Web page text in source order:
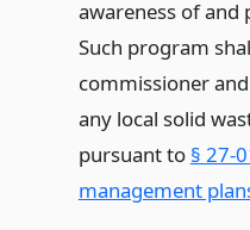
awareness of and
Such program
commissioner
any local solid
pursuant to § 27-
management